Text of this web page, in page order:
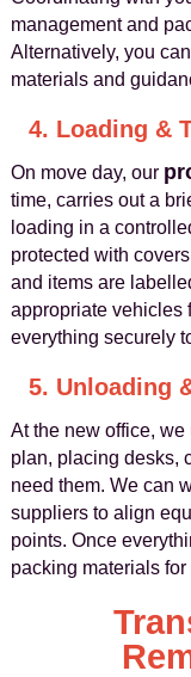
management and
Alternatively, you
materials and
4. Loading &
On move day, our
time, carries out a
loading in a
protected with
and items are
appropriate vehicles
everything securely
5. Unloading
At the new office,
plan, placing desks,
need them. We can
suppliers to align
points. Once
packing materials